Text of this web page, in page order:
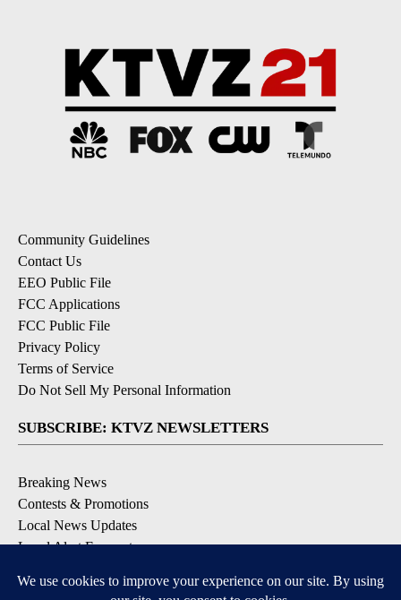
Community Guidelines
Contact Us
EEO Public File
FCC Applications
FCC Public File
Privacy Policy
Terms of Service
Do Not Sell My Personal Information
SUBSCRIBE: KTVZ NEWSLETTERS
Breaking News
Contests & Promotions
Local News Updates
Local Alert Forecast